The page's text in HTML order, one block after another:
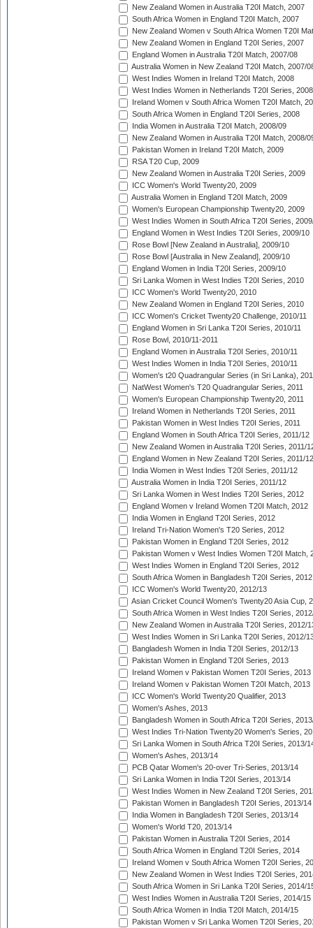
New Zealand Women in Australia T20I Match, 2007
South Africa Women in England T20I Match, 2007
New Zealand Women v South Africa Women T20I
New Zealand Women in England T20I Series, 2007
England Women in Australia T20I Match, 2007/08
Australia Women in New Zealand T20I Match, 2007/
West Indies Women in Ireland T20I Match, 2008
West Indies Women in Netherlands T20I Series, 2008
Ireland Women v South Africa Women T20I Match,
South Africa Women in England T20I Series, 2008
India Women in Australia T20I Match, 2008/09
New Zealand Women in Australia T20I Match, 2008/
Pakistan Women in Ireland T20I Match, 2009
RSA T20 Cup, 2009
New Zealand Women in Australia T20I Series, 2009
ICC Women's World Twenty20, 2009
Australia Women in England T20I Match, 2009
Women's European Championship Twenty20, 2009
West Indies Women in South Africa T20I Series,
England Women in West Indies T20I Series, 2009/10
Rose Bowl [New Zealand in Australia], 2009/10
Rose Bowl [Australia in New Zealand], 2009/10
England Women in India T20I Series, 2009/10
Sri Lanka Women in West Indies T20I Series, 2010
ICC Women's World Twenty20, 2010
New Zealand Women in England T20I Series, 2010
ICC Women's Cricket Twenty20 Challenge, 2010/11
England Women in Sri Lanka T20I Series, 2010/11
Rose Bowl, 2010/11-2011
England Women in Australia T20I Series, 2010/11
West Indies Women in India T20I Series, 2010/11
Women's t20 Quadrangular Series (in Sri Lanka),
NatWest Women's T20 Quadrangular Series, 2011
Women's European Championship Twenty20, 2011
Ireland Women in Netherlands T20I Series, 2011
Pakistan Women in West Indies T20I Series, 2011
England Women in South Africa T20I Series, 2011/12
New Zealand Women in Australia T20I Series, 2011/
England Women in New Zealand T20I Series, 2011/12
India Women in West Indies T20I Series, 2011/12
Australia Women in India T20I Series, 2011/12
Sri Lanka Women in West Indies T20I Series, 2012
England Women v Ireland Women T20I Match, 2012
India Women in England T20I Series, 2012
Ireland Tri-Nation Women's T20 Series, 2012
Pakistan Women in England T20I Series, 2012
Pakistan Women v West Indies Women T20I Match,
West Indies Women in England T20I Series, 2012
South Africa Women in Bangladesh T20I Series, 2012
ICC Women's World Twenty20, 2012/13
Asian Cricket Council Women's Twenty20 Asia Cup,
South Africa Women in West Indies T20I Series,
New Zealand Women in Australia T20I Series, 2012/
West Indies Women in Sri Lanka T20I Series, 2012/
Bangladesh Women in India T20I Series, 2012/13
Pakistan Women in England T20I Series, 2013
Ireland Women v Pakistan Women T20I Series, 2013
Ireland Women v Pakistan Women T20I Match, 2013
ICC Women's World Twenty20 Qualifier, 2013
Women's Ashes, 2013
Bangladesh Women in South Africa T20I Series,
West Indies Tri-Nation Twenty20 Women's Series,
Sri Lanka Women in South Africa T20I Series, 2013/
Women's Ashes, 2013/14
PCB Qatar Women's 20-over Tri-Series, 2013/14
Sri Lanka Women in India T20I Series, 2013/14
West Indies Women in New Zealand T20I Series,
Pakistan Women in Bangladesh T20I Series, 2013/14
India Women in Bangladesh T20I Series, 2013/14
Women's World T20, 2013/14
Pakistan Women in Australia T20I Series, 2014
South Africa Women in England T20I Series, 2014
Ireland Women v South Africa Women T20I Series,
New Zealand Women in West Indies T20I Series,
South Africa Women in Sri Lanka T20I Series, 2014/
West Indies Women in Australia T20I Series, 2014/15
South Africa Women in India T20I Match, 2014/15
Pakistan Women v Sri Lanka Women T20I Series,